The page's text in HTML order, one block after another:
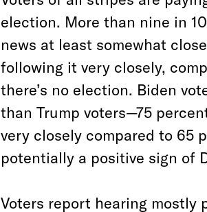
election. More than nine in
news at least somewhat
following it very closely,
there’s no election. Biden
than Trump voters—75
very closely compared to 65
potentially a positive sign of
Voters report hearing mostly